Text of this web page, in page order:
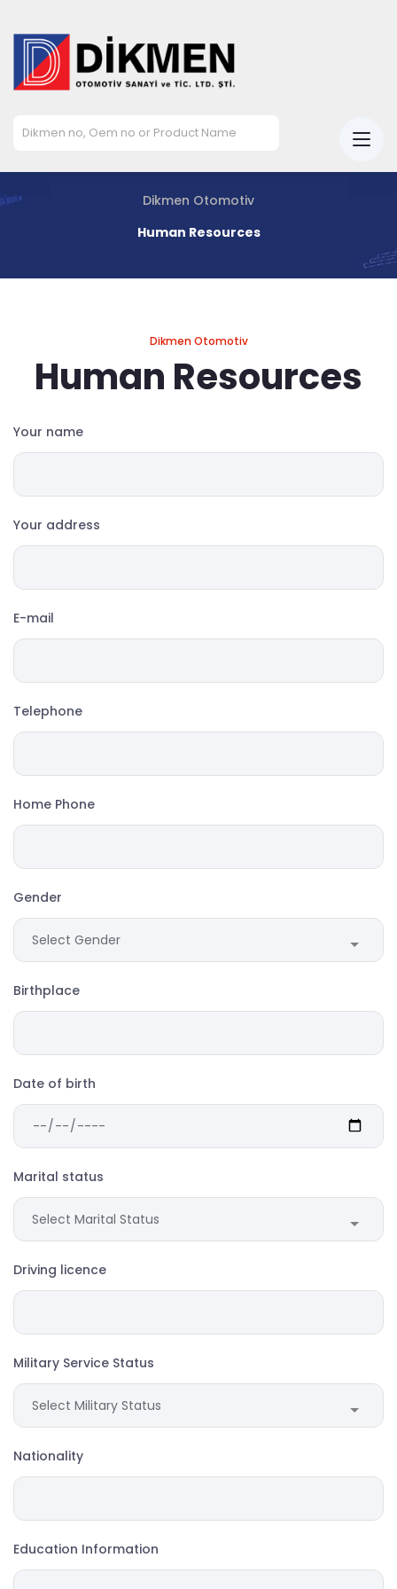
Dikmen Otomotiv
Human Resources
Dikmen Otomotiv
Human Resources
Your name
Your address
E-mail
Telephone
Home Phone
Gender
Birthplace
Date of birth
Marital status
Driving licence
Military Service Status
Nationality
Education Information